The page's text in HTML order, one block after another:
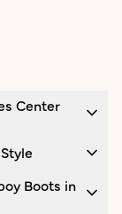
Center
Boots in